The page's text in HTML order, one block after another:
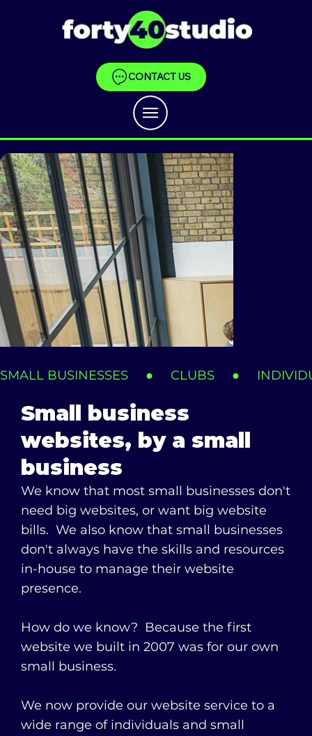
CONTACT US
Monika Hill Legal Services
Specialist Property Lawyers
SMALL BUSINESSES     ●     CLUBS     ●
Small business
websites, by a small
business
We know that most small businesses don't
need big websites, or want big website
bills. We also know that small businesses
don't always have the skills and resources
in-house to manage their website
presence.
How do we know? Because the first
website we built in 2007 was for our own
small business.
We now provide our website service to a
wide range of individuals and small